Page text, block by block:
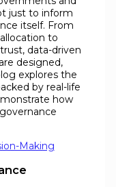
just to inform
itself. From
to
data-driven
designed,
explores the
by real-life
how
Making